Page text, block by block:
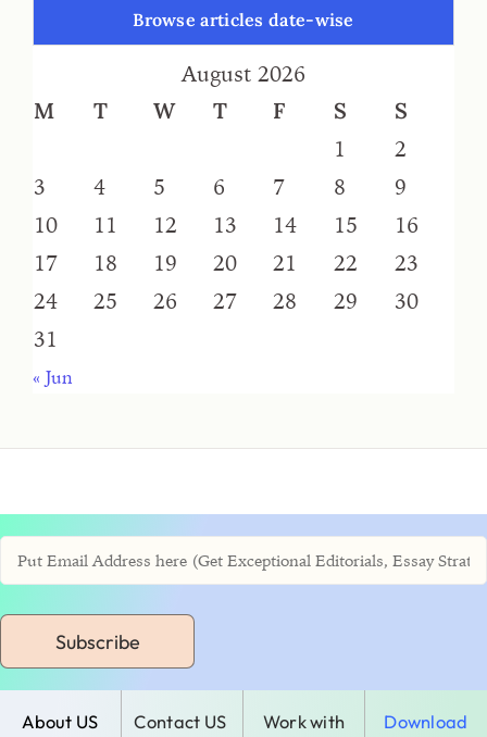
Browse articles date-wise
August 2026
M
T W T F S
S
1
2
3
4 5 6 7 8
9
10
11 12 13 14 15
16
17
18 19 20 21 22
23
24
25 26 27 28 29
30
31
« Jun
Subscribe
About US Contact US Work with Download